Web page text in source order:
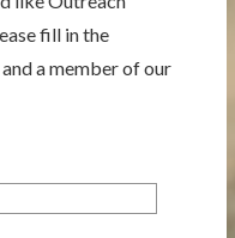
fill in the
a member of our